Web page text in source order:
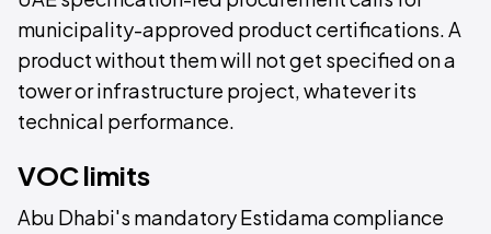
municipality-approved product certifications. A
product without them will not get specified on a
tower or infrastructure project, whatever its
technical performance.
VOC limits
Abu Dhabi's mandatory Estidama compliance